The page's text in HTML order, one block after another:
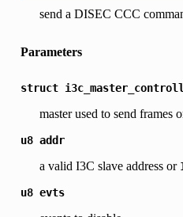
send a DISEC CCC
Parameters
struct
master used to send frames
u8 addr
a valid I3C slave address or
u8 evts